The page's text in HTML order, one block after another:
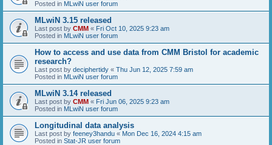
Posted in MLwiN user forum
MLwiN 3.15 released
Last post by CMM « Fri Oct 10, 2025 9:23 am
Posted in MLwiN user forum
How to access and use data from CMM Bristol for academic
research?
Last post by deciphertidy « Thu Jun 12, 2025 7:59 am
Posted in MLwiN user forum
MLwiN 3.14 released
Last post by CMM « Fri Jun 06, 2025 9:23 am
Posted in MLwiN user forum
Longitudinal data analysis
Last post by feeney3handu « Mon Dec 16, 2024 4:15 am
Posted in Stat-JR user forum